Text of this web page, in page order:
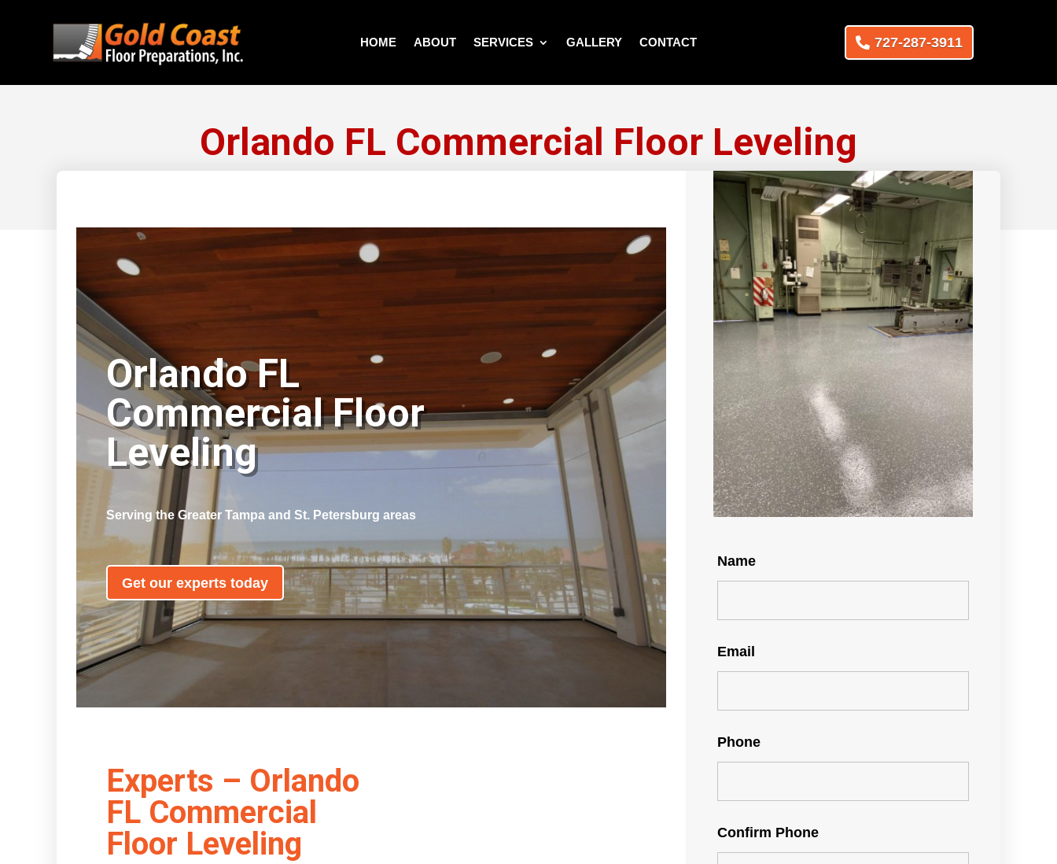
HOME ABOUT SERVICES GALLERY CONTACT 727-287-3911
Orlando FL Commercial Floor Leveling
Orlando FL
Commercial Floor
Leveling
Serving the Greater Tampa and St. Petersburg areas
Get our experts today
Experts – Orlando
FL Commercial
Floor Leveling
Name
Email
Phone
Confirm Phone